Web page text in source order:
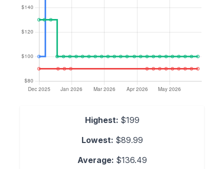
Highest: $199
Lowest: $89.99
Average: $136.49